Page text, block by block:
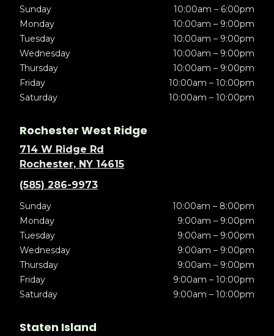
Sunday
10:00am – 6:00pm
Monday
10:00am – 9:00pm
Tuesday
10:00am – 9:00pm
Wednesday
10:00am – 9:00pm
Thursday
10:00am – 9:00pm
Friday
10:00am – 10:00pm
Saturday
10:00am – 10:00pm
Rochester West Ridge
714 W Ridge Rd
Rochester, NY 14615
(585) 286-9973
Sunday
10:00am – 8:00pm
Monday
9:00am – 9:00pm
Tuesday
9:00am – 9:00pm
Wednesday
9:00am – 9:00pm
Thursday
9:00am – 9:00pm
Friday
9:00am – 10:00pm
Saturday
9:00am – 10:00pm
Staten Island